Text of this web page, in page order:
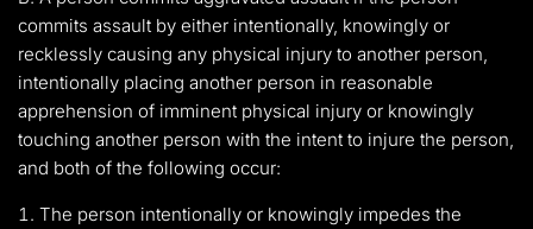
commits assault by either intentionally, knowingly or
recklessly causing any physical injury to another person,
intentionally placing another person in reasonable
apprehension of imminent physical injury or knowingly
touching another person with the intent to injure the person,
and both of the following occur:
The person intentionally or knowingly impedes the